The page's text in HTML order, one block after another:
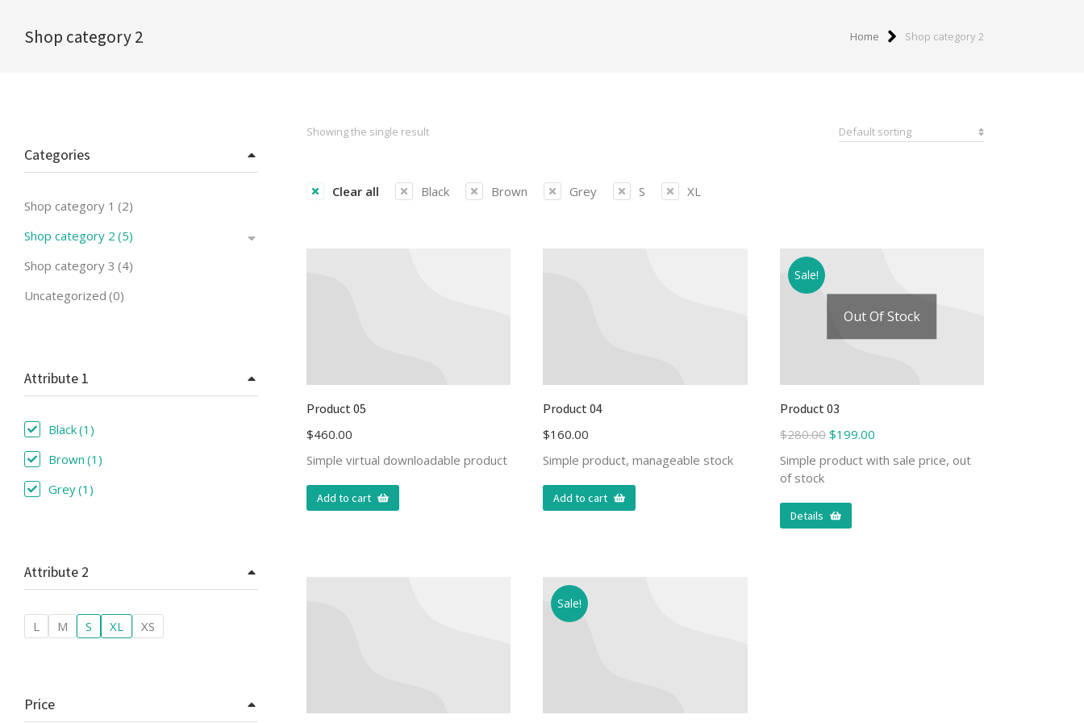
Shop category 2 Home Shop category 2
Categories
Shop category 1 (2)
Shop category 2 (5)
Shop category 3 (4)
Uncategorized (0)
Attribute 1
Black(1)
Brown (1)
Grey(1)
Attribute 2
L M S XL XS
Price
Showing the single result
Clear all Black Brown Grey S XL
Product 05
$460.00
Simple virtual downloadable product
Add to cart
Product 04
$160.00
Simple product, manageable stock
Add to cart
Sale!
Out Of Stock
Product 03
$280.00 $199.00
Simple product with sale price, out
of stock
Details
Sale!